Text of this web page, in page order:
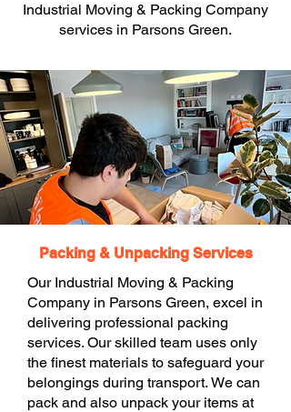
Industrial Moving & Packing Company
services in Parsons Green.
Packing & Unpacking Services
Our Industrial Moving & Packing
Company in Parsons Green, excel in
delivering professional packing
services. Our skilled team uses only
the finest materials to safeguard your
belongings during transport. We can
pack and also unpack your items at